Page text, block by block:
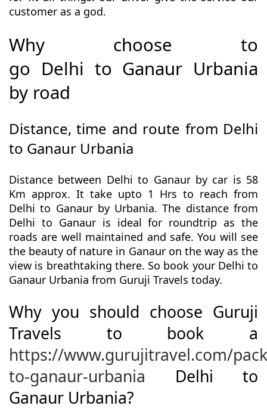
customer as a god.
Why choose to
go Delhi to Ganaur Urbania
by road
Distance, time and route from Delhi
to Ganaur Urbania
Distance between Delhi to Ganaur by car is 58
Km approx. It take upto 1 Hrs to reach from
Delhi to Ganaur by Urbania. The distance from
Delhi to Ganaur is ideal for roundtrip as the
roads are well maintained and safe. You will see
the beauty of nature in Ganaur on the way as the
view is breathtaking there. So book your Delhi to
Ganaur Urbania from Guruji Travels today.
Why you should choose Guruji
Travels to book a
https://www.gurujitravel.com/
to-ganaur-urbania Delhi to
Ganaur Urbania?